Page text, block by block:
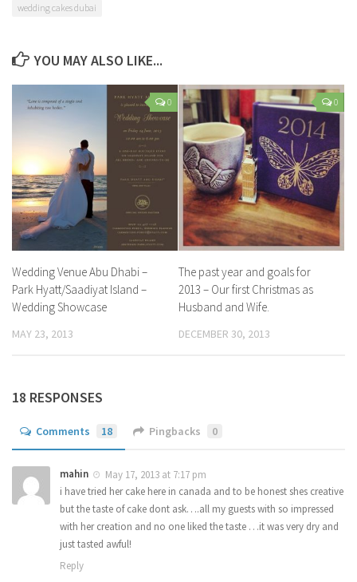
wedding cakes dubai
YOU MAY ALSO LIKE...
0
Wedding Venue Abu Dhabi –
Park Hyatt/Saadiyat Island –
Wedding Showcase
MAY 23, 2013
0
The past year and goals for
2013 – Our first Christmas as
Husband and Wife.
DECEMBER 30, 2013
18 RESPONSES
Comments 18 Pingbacks 0
mahin
May 17, 2013 at 7:17 pm
i have tried her cake here in canada and to be honest shes creative
but the taste of cake dont ask….all my guests with so impressed
with her creation and no one liked the taste …it was very dry and
just tasted awful!
Reply